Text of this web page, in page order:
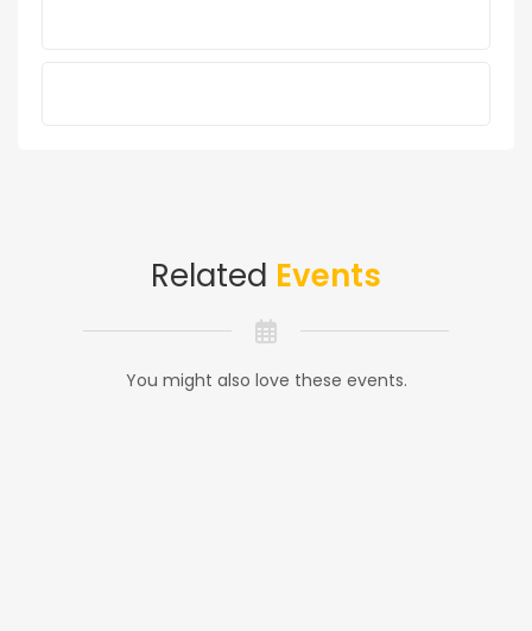
Related Events
You might also love these events.